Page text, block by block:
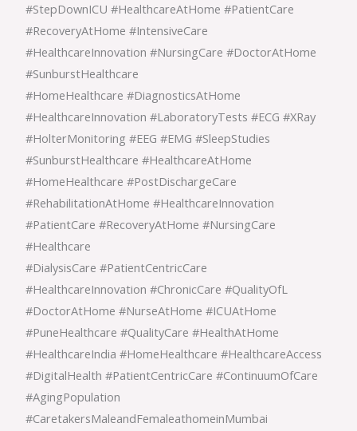
#StepDownICU #HealthcareAtHome #PatientCare
#RecoveryAtHome #IntensiveCare
#HealthcareInnovation #NursingCare #DoctorAtHome
#SunburstHealthcare
#HomeHealthcare #DiagnosticsAtHome
#HealthcareInnovation #LaboratoryTests #ECG #XRay
#HolterMonitoring #EEG #EMG #SleepStudies
#SunburstHealthcare #HealthcareAtHome
#HomeHealthcare #PostDischargeCare
#RehabilitationAtHome #HealthcareInnovation
#PatientCare #RecoveryAtHome #NursingCare
#Healthcare
#DialysisCare #PatientCentricCare
#HealthcareInnovation #ChronicCare #QualityOfL
#DoctorAtHome #NurseAtHome #ICUAtHome
#PuneHealthcare #QualityCare #HealthAtHome
#HealthcareIndia #HomeHealthcare #HealthcareAccess
#DigitalHealth #PatientCentricCare #ContinuumOfCare
#AgingPopulation
#CaretakersMaleandFemaleathomeinMumbai